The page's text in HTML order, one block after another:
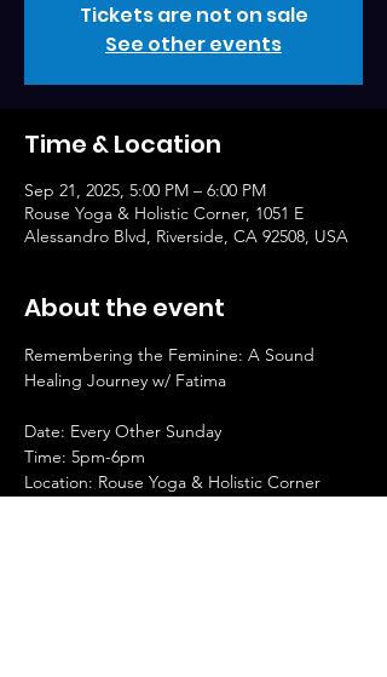
Tickets are not on sale
See other events
Time & Location
Sep 21, 2025, 5:00 PM – 6:00 PM
Rouse Yoga & Holistic Corner, 1051 E
Alessandro Blvd, Riverside, CA 92508, USA
About the event
Remembering the Feminine: A Sound
Healing Journey w/ Fatima
Date: Every Other Sunday
Time: 5pm-6pm
Location: Rouse Yoga & Holistic Corner